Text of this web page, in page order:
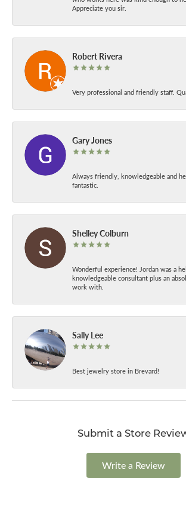
Appreciate you sir.
Robert Rivera
Very professional and friendly staff.
Gary Jones
Always friendly, knowledgeable and
fantastic.
Shelley Colburn
Wonderful experience! Jordan was a
knowledgeable consultant plus an
work with.
Sally Lee
Best jewelry store in Brevard!
Submit a Store
Write a Review